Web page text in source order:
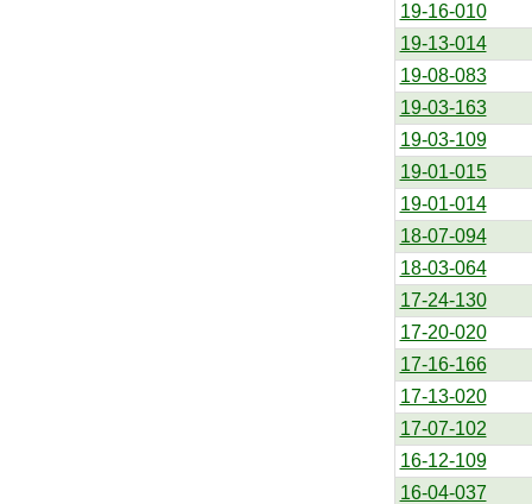
19-16-010
19-13-014
19-08-083
19-03-163
19-03-109
19-01-015
19-01-014
18-07-094
18-03-064
17-24-130
17-20-020
17-16-166
17-13-020
17-07-102
16-12-109
16-04-037